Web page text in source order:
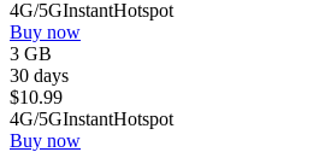
4G/5GInstantHotspot
Buy now
3 GB
30 days
$10.99
4G/5GInstantHotspot
Buy now